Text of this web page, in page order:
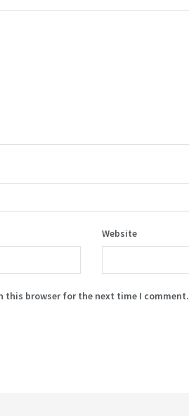
Website
this browser for the next time I comment.